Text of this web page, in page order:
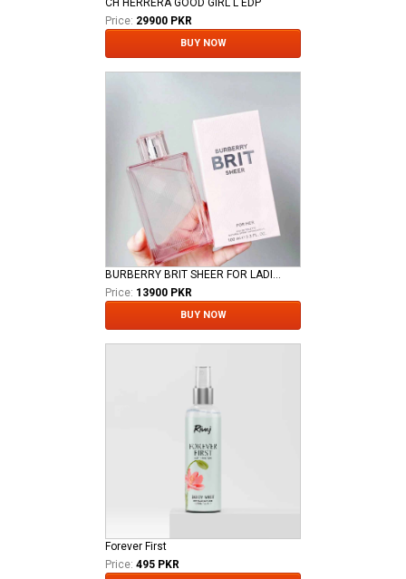
Price: 29900 PKR
BUY NOW
Price: 13900 PKR
BUY NOW
Forever First
Price: 495 PKR